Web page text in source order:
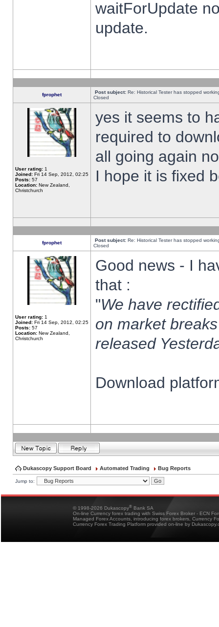
waitForUpdate
update.
fprophet Post subject: Re: Historical Tester has stopped
Closed
User rating: 1
Joined: Fri 14 Sep, 2012, 02:25
Posts: 57
Location: New Zealand,
Christchurch
yes it seems to
required to
all going again
I hope it is fixed
fprophet Post subject: Re: Historical Tester has stopped
Closed
User rating: 1
Joined: Fri 14 Sep, 2012, 02:25
Posts: 57
Location: New Zealand,
Christchurch
Good news - I
that :
"We have
on market
released
Download
Dukascopy Support Board Automated Trading Bug Reports
Jump to:
© 1998-2026 Dukascopy® Bank SA
On-line Currency forex trading with Swiss Forex Broker - ECN
Managed Forex Accounts, introducing forex brokers, Currency
Currency Forex Trading Platform provided on-line by